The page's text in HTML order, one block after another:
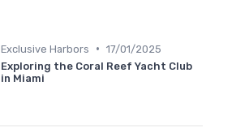
Exclusive Harbors • 17/01/2025
Exploring the Coral Reef Yacht Club
in Miami